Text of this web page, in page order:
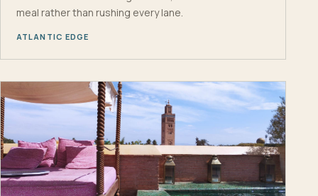
meal rather than rushing every lane.
ATLANTIC EDGE